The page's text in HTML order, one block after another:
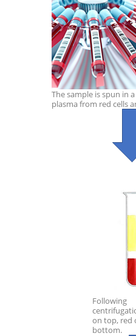
The sample is spun in
plasma from red cells
Following
on top, red
bottom.